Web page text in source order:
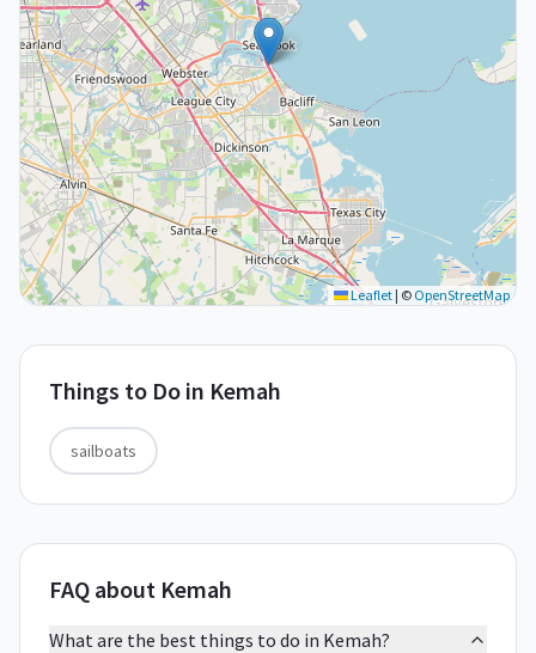
Leaflet | © OpenStreetMap
Things to Do in Kemah
sailboats
FAQ about Kemah
What are the best things to do in Kemah?